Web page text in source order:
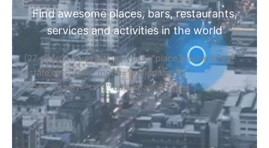
Find awesome places, bars, restaurants,
services and activities in the world
[27-search-form listing_types="place,products,real-
estate,cars" tabs_mode="transparent"
types_display="tabs" box_shadow="yes"]